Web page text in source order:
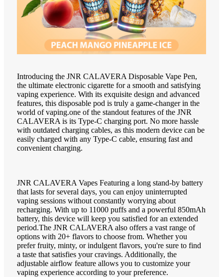
Introducing the JNR CALAVERA Disposable Vape Pen,
the ultimate electronic cigarette for a smooth and satisfying
vaping experience. With its exquisite design and advanced
features, this disposable pod is truly a game-changer in the
world of vaping.one of the standout features of the JNR
CALAVERA is its Type-C charging port. No more hassle
with outdated charging cables, as this modern device can be
easily charged with any Type-C cable, ensuring fast and
convenient charging.
JNR CALAVERA Vapes Featuring a long stand-by battery
that lasts for several days, you can enjoy uninterrupted
vaping sessions without constantly worrying about
recharging. With up to 11000 puffs and a powerful 850mAh
battery, this device will keep you satisfied for an extended
period.The JNR CALAVERA also offers a vast range of
options with 20+ flavors to choose from. Whether you
prefer fruity, minty, or indulgent flavors, you're sure to find
a taste that satisfies your cravings. Additionally, the
adjustable airflow feature allows you to customize your
vaping experience according to your preference.